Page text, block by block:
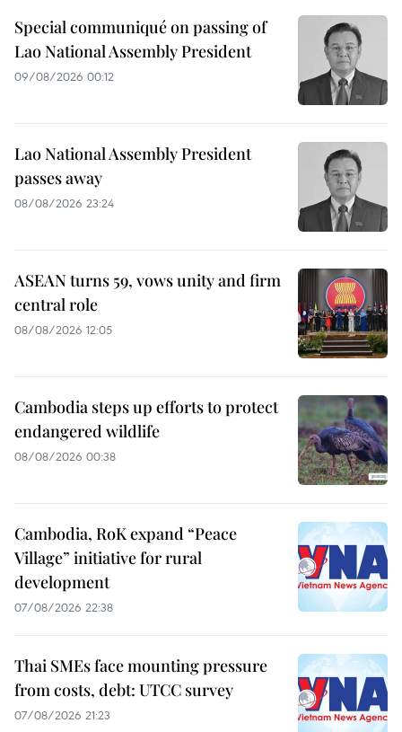
Special communiqué on passing of
Lao National Assembly President
09/08/2026 00:12
Lao National Assembly President
passes away
08/08/2026 23:24
ASEAN turns 59, vows unity and firm
central role
08/08/2026 12:05
Cambodia steps up efforts to protect
endangered wildlife
08/08/2026 00:38
Cambodia, RoK expand “Peace
Village” initiative for rural
development
07/08/2026 22:38
Thai SMEs face mounting pressure
from costs, debt: UTCC survey
07/08/2026 21:23